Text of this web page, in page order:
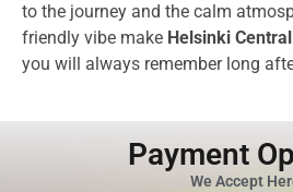
to the journey and the calm
friendly vibe make Helsinki
you will always remember long
Payment
We Accept